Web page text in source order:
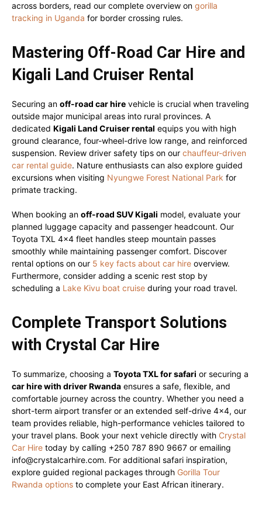
across borders, read our complete overview on gorilla
tracking in Uganda for border crossing rules.
Mastering Off-Road Car Hire and
Kigali Land Cruiser Rental
Securing an off-road car hire vehicle is crucial when traveling
outside major municipal areas into rural provinces. A
dedicated Kigali Land Cruiser rental equips you with high
ground clearance, four-wheel-drive low range, and reinforced
suspension. Review driver safety tips on our chauffeur-driven
car rental guide. Nature enthusiasts can also explore guided
excursions when visiting Nyungwe Forest National Park for
primate tracking.
When booking an off-road SUV Kigali model, evaluate your
planned luggage capacity and passenger headcount. Our
Toyota TXL 4×4 fleet handles steep mountain passes
smoothly while maintaining passenger comfort. Discover
rental options on our 5 key facts about car hire overview.
Furthermore, consider adding a scenic rest stop by
scheduling a Lake Kivu boat cruise during your road travel.
Complete Transport Solutions
with Crystal Car Hire
To summarize, choosing a Toyota TXL for safari or securing a
car hire with driver Rwanda ensures a safe, flexible, and
comfortable journey across the country. Whether you need a
short-term airport transfer or an extended self-drive 4×4, our
team provides reliable, high-performance vehicles tailored to
your travel plans. Book your next vehicle directly with Crystal
Car Hire today by calling +250 787 890 9667 or emailing
info@crystalcarhire.com. For additional safari inspiration,
explore guided regional packages through Gorilla Tour
Rwanda options to complete your East African itinerary.